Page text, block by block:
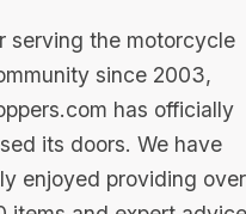
serving the motorcycle
since 2003,
has officially
its doors. We have
enjoyed providing over